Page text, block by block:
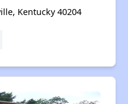
Kentucky 40204